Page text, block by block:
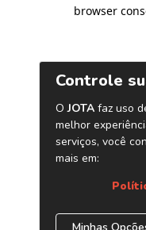
browser